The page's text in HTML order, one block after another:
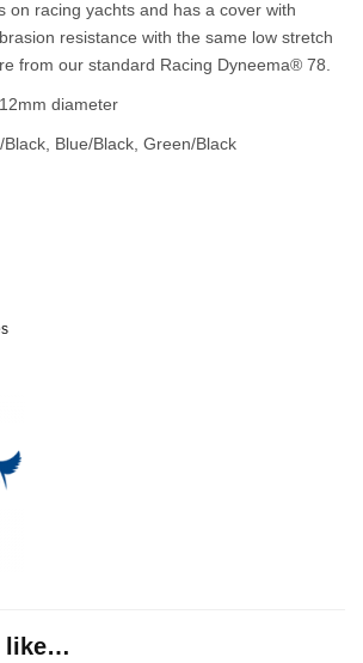
on racing yachts and has a cover with
resistance with the same low stretch
from our standard Racing Dyneema® 78.
diameter
Blue/Black, Green/Black
like…